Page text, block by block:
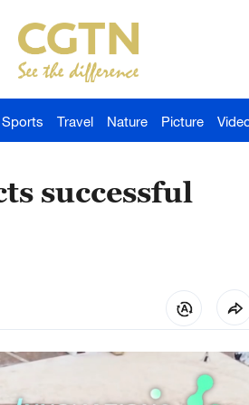
Sports Travel Nature Picture
successful